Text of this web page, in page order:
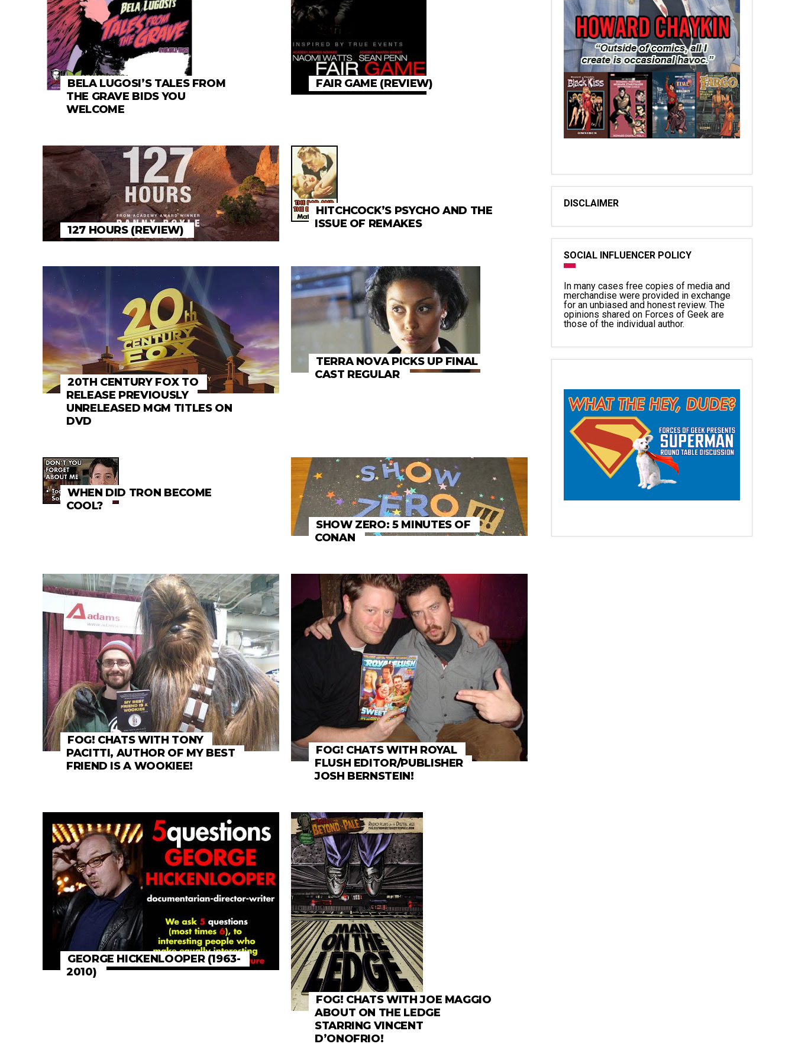
BELA LUGOSI’S TALES FROM
THE GRAVE BIDS YOU
WELCOME
FAIR GAME (REVIEW)
127 HOURS (REVIEW)
HITCHCOCK’S PSYCHO AND THE
ISSUE OF REMAKES
20TH CENTURY FOX TO
RELEASE PREVIOUSLY
UNRELEASED MGM TITLES ON
DVD
TERRA NOVA PICKS UP FINAL
CAST REGULAR
WHEN DID TRON BECOME
COOL?
SHOW ZERO: 5 MINUTES OF
CONAN
FOG! CHATS WITH TONY
PACITTI, AUTHOR OF MY BEST
FRIEND IS A WOOKIEE!
FOG! CHATS WITH ROYAL
FLUSH EDITOR/PUBLISHER
JOSH BERNSTEIN!
GEORGE HICKENLOOPER (1963-
2010)
FOG! CHATS WITH JOE MAGGIO
ABOUT ON THE LEDGE
STARRING VINCENT
D’ONOFRIO!
DISCLAIMER
SOCIAL INFLUENCER POLICY
In many cases free copies of media and
merchandise were provided in exchange
for an unbiased and honest review. The
opinions shared on Forces of Geek are
those of the individual author.